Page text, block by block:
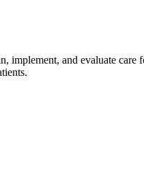
implement, and evaluate care